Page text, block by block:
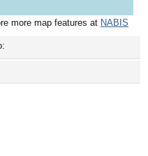
more map features at NABIS